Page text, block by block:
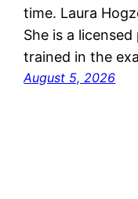
time. Laura
She is a
trained in the
August 5, 2026